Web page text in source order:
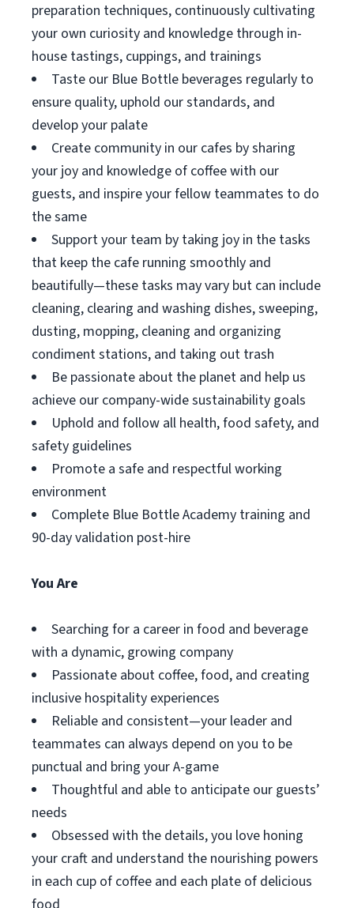
preparation techniques, continuously cultivating
your own curiosity and knowledge through in-
house tastings, cuppings, and trainings
Taste our Blue Bottle beverages regularly to
ensure quality, uphold our standards, and
develop your palate
Create community in our cafes by sharing
your joy and knowledge of coffee with our
guests, and inspire your fellow teammates to do
the same
Support your team by taking joy in the tasks
that keep the cafe running smoothly and
beautifully—these tasks may vary but can include
cleaning, clearing and washing dishes, sweeping,
dusting, mopping, cleaning and organizing
condiment stations, and taking out trash
Be passionate about the planet and help us
achieve our company-wide sustainability goals
Uphold and follow all health, food safety, and
safety guidelines
Promote a safe and respectful working
environment
Complete Blue Bottle Academy training and
90-day validation post-hire
You Are
Searching for a career in food and beverage
with a dynamic, growing company
Passionate about coffee, food, and creating
inclusive hospitality experiences
Reliable and consistent—your leader and
teammates can always depend on you to be
punctual and bring your A-game
Thoughtful and able to anticipate our guests’
needs
Obsessed with the details, you love honing
your craft and understand the nourishing powers
in each cup of coffee and each plate of delicious